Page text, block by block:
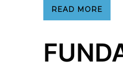
READ MORE